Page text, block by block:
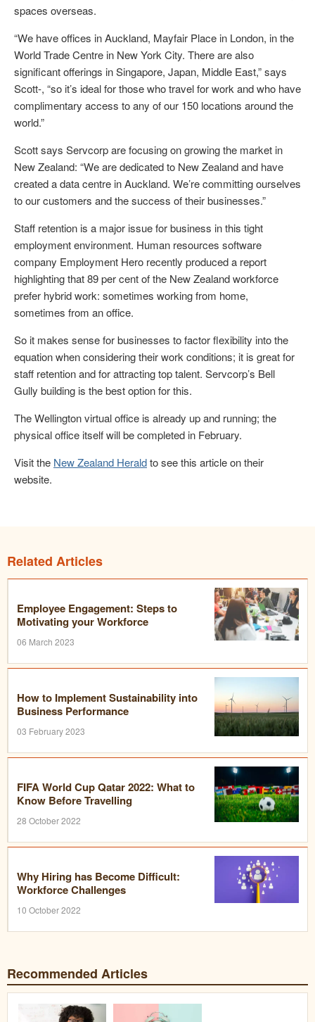
spaces overseas.
“We have offices in Auckland, Mayfair Place in London, in the
World Trade Centre in New York City. There are also
significant offerings in Singapore, Japan, Middle East,” says
Scott-, “so it’s ideal for those who travel for work and who have
complimentary access to any of our 150 locations around the
world.”
Scott says Servcorp are focusing on growing the market in
New Zealand: “We are dedicated to New Zealand and have
created a data centre in Auckland. We’re committing ourselves
to our customers and the success of their businesses.”
Staff retention is a major issue for business in this tight
employment environment. Human resources software
company Employment Hero recently produced a report
highlighting that 89 per cent of the New Zealand workforce
prefer hybrid work: sometimes working from home,
sometimes from an office.
So it makes sense for businesses to factor flexibility into the
equation when considering their work conditions; it is great for
staff retention and for attracting top talent. Servcorp’s Bell
Gully building is the best option for this.
The Wellington virtual office is already up and running; the
physical office itself will be completed in February.
Visit the New Zealand Heraldto see this article on their
website.
Related Articles
Employee Engagement: Steps to
Motivating your Workforce
06 March 2023
How to Implement Sustainability into
Business Performance
03 February 2023
FIFA World Cup Qatar 2022: What to
Know Before Travelling
28 October 2022
Why Hiring has Become Difficult:
Workforce Challenges
10 October 2022
Recommended Articles